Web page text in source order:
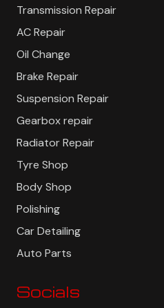
Transmission Repair
AC Repair
Oil Change
Brake Repair
Suspension Repair
Gearbox repair
Radiator Repair
Tyre Shop
Body Shop
Polishing
Car Detailing
Auto Parts
Socials